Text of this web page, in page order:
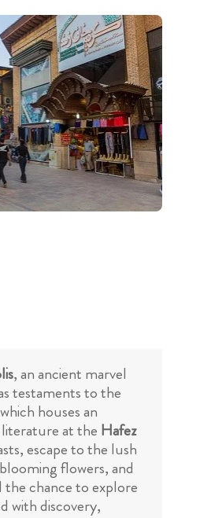
, an ancient marvel
testaments to the
houses an
at the Hafez
escape to the lush
flowers, and
the chance to explore
with discovery,